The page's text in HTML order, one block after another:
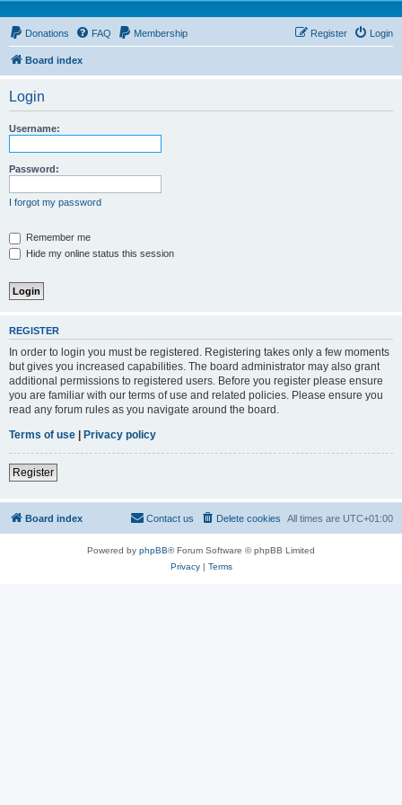
Donations FAQ Membership Login
Register
Board index
Login
Username:
Password:
I forgot my password
Remember me
Hide my online status this session
REGISTER
In order to login you must be registered. Registering takes only a few moments
but gives you increased capabilities. The board administrator may also grant
additional permissions to registered users. Before you register please ensure
you are familiar with our terms of use and related policies. Please ensure you
read any forum rules as you navigate around the board.
Terms of use | Privacy policy
Register
Board index All times are UTC+01:00
Delete cookies
Contact us
Powered by phpBB® Forum Software © phpBB Limited
Privacy| Terms